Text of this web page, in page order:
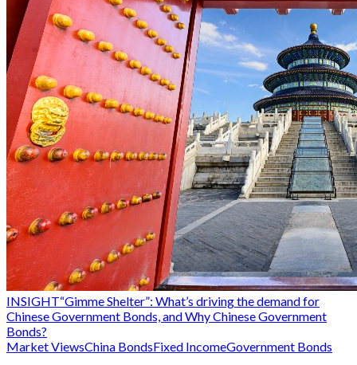
INSIGHT“Gimme Shelter”: What’s driving the demand for
Chinese Government Bonds, and Why Chinese Government
Bonds?
Market ViewsChina BondsFixed IncomeGovernment Bonds